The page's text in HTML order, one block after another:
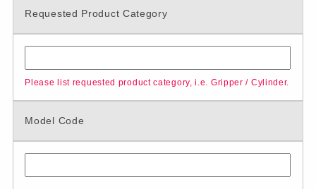
Requested Product Category
Please list requested product category, i.e. Gripper / Cylinder.
Model Code